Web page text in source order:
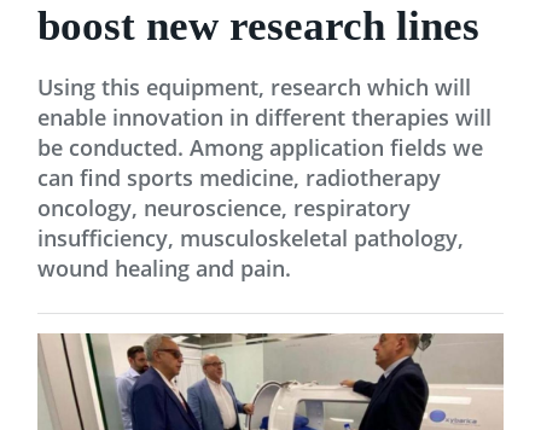
boost new research lines
Using this equipment, research which will
enable innovation in different therapies will
be conducted. Among application fields we
can find sports medicine, radiotherapy
oncology, neuroscience, respiratory
insufficiency, musculoskeletal pathology,
wound healing and pain.